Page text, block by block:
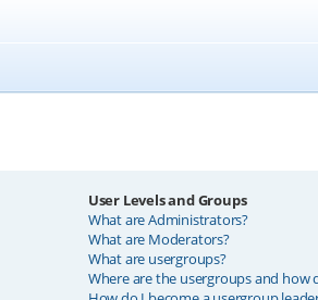
User Levels and Groups
What are Administrators?
What are Moderators?
What are usergroups?
Where are the usergroups and how